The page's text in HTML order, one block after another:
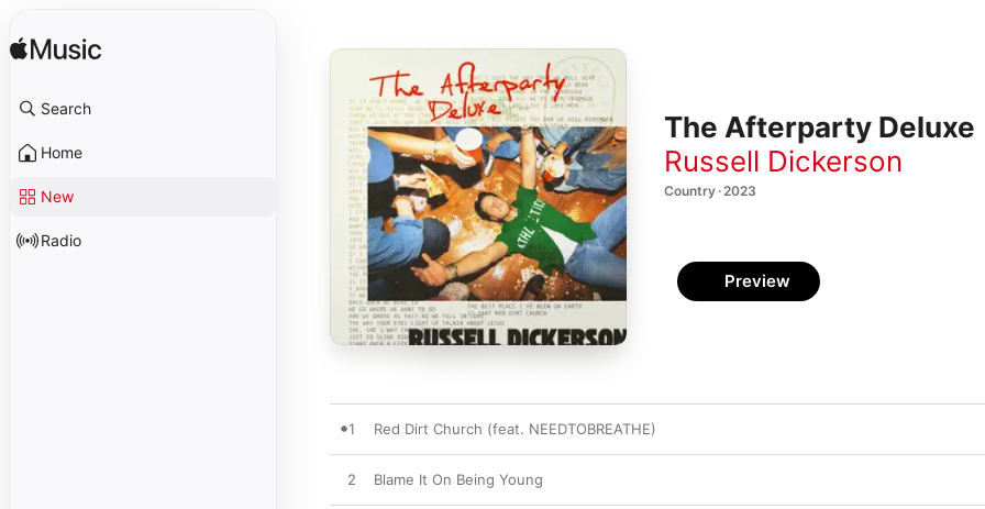
Search
Home
New
Radio
The Afterparty Deluxe
Russell Dickerson
Country · 2023
Preview
1 Red Dirt Church (feat. NEEDTOBREATHE)
2 Blame It On Being Young